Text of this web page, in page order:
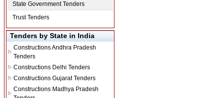
State Government Tenders
Trust Tenders
Tenders by State in India
ConstructionsAndhra Pradesh
Tenders
Constructions Delhi Tenders
Constructions Gujarat Tenders
Constructions Madhya Pradesh